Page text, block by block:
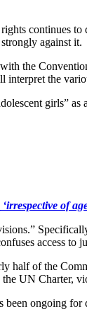
continues
against it.
the
the
girls”
of
access
half of the
UN Charter,
ongoing